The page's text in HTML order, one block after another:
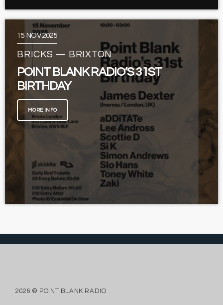
15 NOV 2025
BRICKS — BRIXTON
POINT BLANK RADIO’S 31ST
BIRTHDAY
MORE INFO
2026 © POINT BLANK RADIO